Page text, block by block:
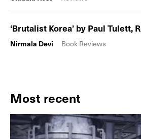
‘Brutalist Korea’ by Paul Tulett,
Nirmala Devi Book Reviews
Most recent